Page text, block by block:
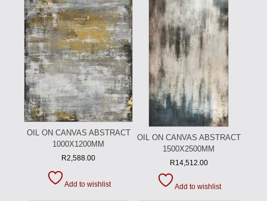
OIL ON CANVAS ABSTRACT
1000X1200MM
R2,588.00
Add to wishlist
OIL ON CANVAS ABSTRACT
1500X2500MM
R14,512.00
Add to wishlist